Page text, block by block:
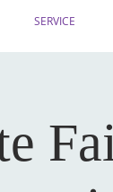
SERVICE